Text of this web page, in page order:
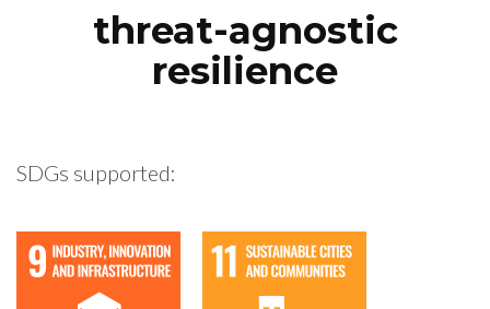
threat-agnostic
resilience
SDGs supported: